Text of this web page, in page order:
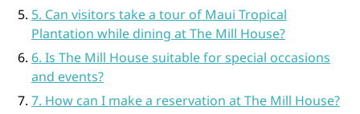
5. Can visitors take a tour of Maui Tropical
Plantation while dining at The Mill House?
6. Is The Mill House suitable for special occasions
and events?
7. How can I make a reservation at The Mill House?